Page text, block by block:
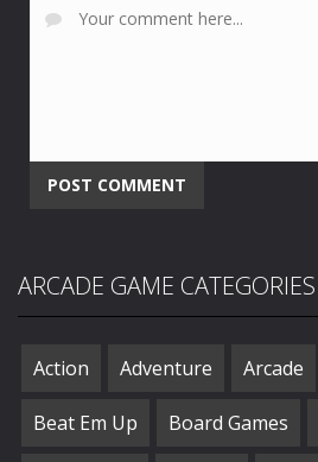
ARCADE GAME CATEGORIES
Action Adventure Arcade
Beat Em Up Board Games